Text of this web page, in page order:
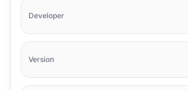
Developer
Version